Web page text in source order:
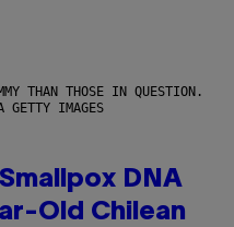
THAN THOSE IN QUESTION.
GETTY IMAGES
DNA
Old Chilean